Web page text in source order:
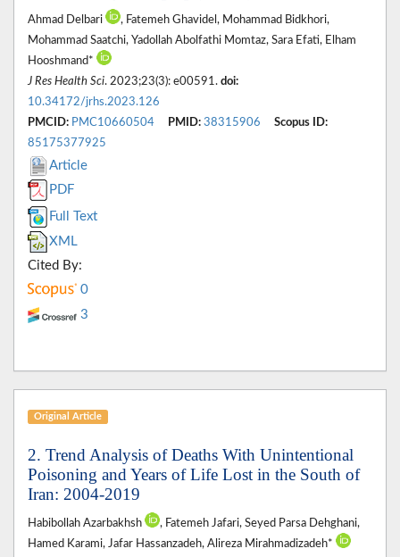
Ahmad Delbari
, Fatemeh Ghavidel, Mohammad Bidkhori,
Mohammad Saatchi, Yadollah Abolfathi Momtaz, Sara Efati, Elham
Hooshmand*
J Res Health Sci. 2023;23(3): e00591. doi:
10.34172/jrhs.2023.126
PMCID: PMC10660504 PMID: 38315906
Scopus ID:
85175377925
Article
PDF
Full Text
XML
Cited By:
0
3
Original Article
2. Trend Analysis of Deaths With Unintentional
Poisoning and Years of Life Lost in the South of
Iran: 2004-2019
Habibollah Azarbakhsh
, Fatemeh Jafari, Seyed Parsa Dehghani,
Hamed Karami, Jafar Hassanzadeh, Alireza Mirahmadizadeh*